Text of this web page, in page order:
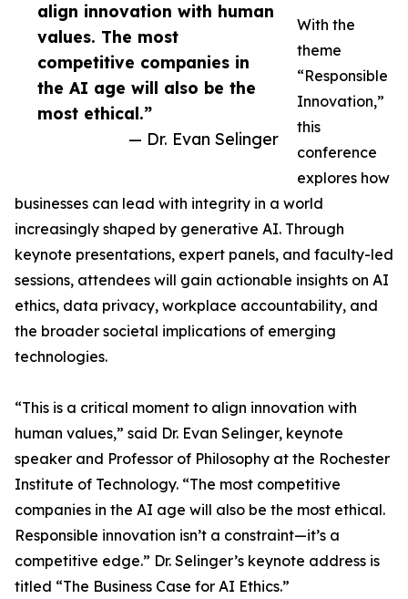
align innovation with human
values. The most
competitive companies in
the AI age will also be the
most ethical.”
— Dr. Evan Selinger
With the
theme
“Responsible
Innovation,”
this
conference
explores how
businesses can lead with integrity in a world
increasingly shaped by generative AI. Through
keynote presentations, expert panels, and faculty-led
sessions, attendees will gain actionable insights on AI
ethics, data privacy, workplace accountability, and
the broader societal implications of emerging
technologies.
“This is a critical moment to align innovation with
human values,” said Dr. Evan Selinger, keynote
speaker and Professor of Philosophy at the Rochester
Institute of Technology. “The most competitive
companies in the AI age will also be the most ethical.
Responsible innovation isn’t a constraint—it’s a
competitive edge.” Dr. Selinger’s keynote address is
titled “The Business Case for AI Ethics.”